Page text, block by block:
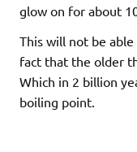
glow on for about
This will not be
fact that the older
Which in 2 billion
boiling point.